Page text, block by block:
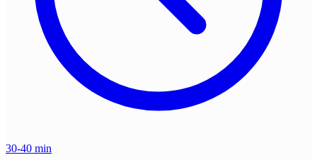
30-40 min